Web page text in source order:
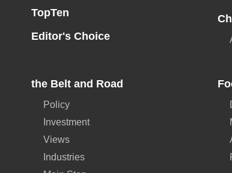
TopTen
Editor's Choice
the Belt and Road
Policy
Investment
Views
Industries